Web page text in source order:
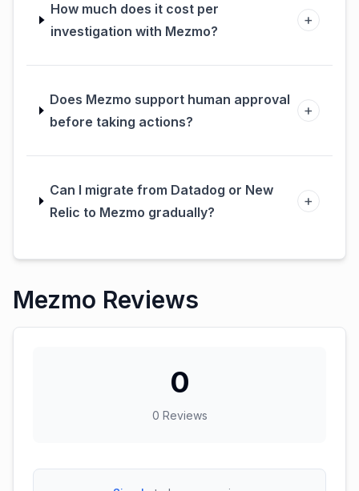
How much does it cost per
investigation with Mezmo?
+
Does Mezmo support human approval
before taking actions?
+
Can I migrate from Datadog or New
Relic to Mezmo gradually?
+
Mezmo Reviews
0
0 Reviews